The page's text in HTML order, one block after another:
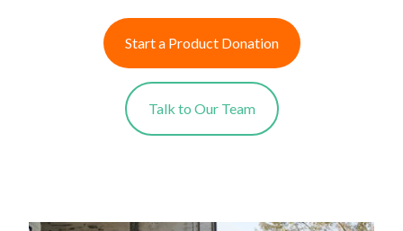
Start a Product Donation
Talk to Our Team